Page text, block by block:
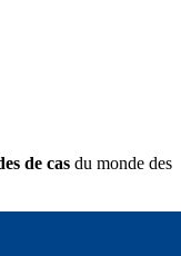
de cas du monde des